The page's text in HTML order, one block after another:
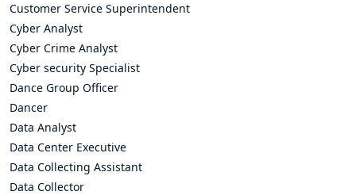
Customer Service Superintendent
Cyber Analyst
Cyber Crime Analyst
Cyber security Specialist
Dance Group Officer
Dancer
Data Analyst
Data Center Executive
Data Collecting Assistant
Data Collector